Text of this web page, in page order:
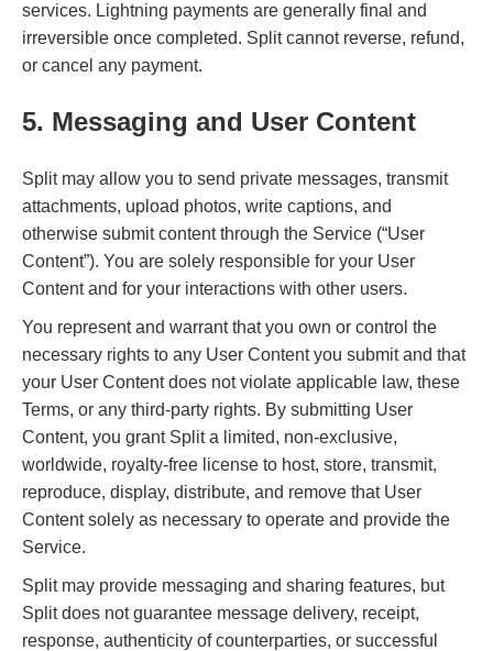
services. Lightning payments are generally final and
irreversible once completed. Split cannot reverse, refund,
or cancel any payment.
5. Messaging and User Content
Split may allow you to send private messages, transmit
attachments, upload photos, write captions, and
otherwise submit content through the Service (“User
Content”). You are solely responsible for your User
Content and for your interactions with other users.
You represent and warrant that you own or control the
necessary rights to any User Content you submit and that
your User Content does not violate applicable law, these
Terms, or any third-party rights. By submitting User
Content, you grant Split a limited, non-exclusive,
worldwide, royalty-free license to host, store, transmit,
reproduce, display, distribute, and remove that User
Content solely as necessary to operate and provide the
Service.
Split may provide messaging and sharing features, but
Split does not guarantee message delivery, receipt,
response, authenticity of counterparties, or successful